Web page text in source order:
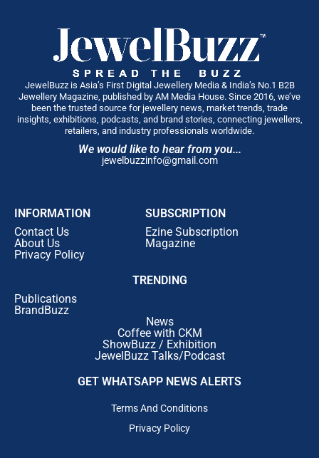
JewelBuzz is Asia’s First Digital Jewellery Media & India’s No.1 B2B
Jewellery Magazine, published by AM Media House. Since 2016, we’ve
been the trusted source for jewellery news, market trends, trade
insights, exhibitions, podcasts, and brand stories, connecting jewellers,
retailers, and industry professionals worldwide.
We would like to hear from you...
jewelbuzzinfo@gmail.com
INFORMATION
Contact Us
About Us
Privacy Policy
SUBSCRIPTION
Ezine Subscription
Magazine
TRENDING
Publications
BrandBuzz
News
Coffee with CKM
ShowBuzz / Exhibition
JewelBuzz Talks/Podcast
GET WHATSAPP NEWS ALERTS
Terms And Conditions
Privacy Policy